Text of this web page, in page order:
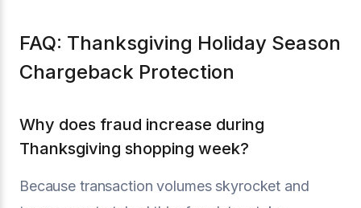
FAQ: Thanksgiving Holiday Season
Chargeback Protection
Why does fraud increase during
Thanksgiving shopping week?
Because transaction volumes skyrocket and